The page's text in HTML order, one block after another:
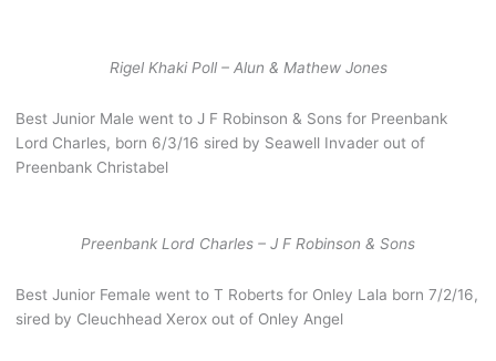
Rigel Khaki Poll – Alun & Mathew Jones
Best Junior Male went to J F Robinson & Sons for Preenbank
Lord Charles, born 6/3/16 sired by Seawell Invader out of
Preenbank Christabel
Preenbank Lord Charles – J F Robinson & Sons
Best Junior Female went to T Roberts for Onley Lala born 7/2/16,
sired by Cleuchhead Xerox out of Onley Angel